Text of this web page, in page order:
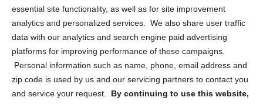
essential site functionality, as well as for site improvement
analytics and personalized services. We also share user traffic
data with our analytics and search engine paid advertising
platforms for improving performance of these campaigns.
Personal information such as name, phone, email address and
zip code is used by us and our servicing partners to contact you
and service your request. By continuing to use this website,
Privacy Statement (US)
Cookie Policy (CA)
Privacy Statement (CA)